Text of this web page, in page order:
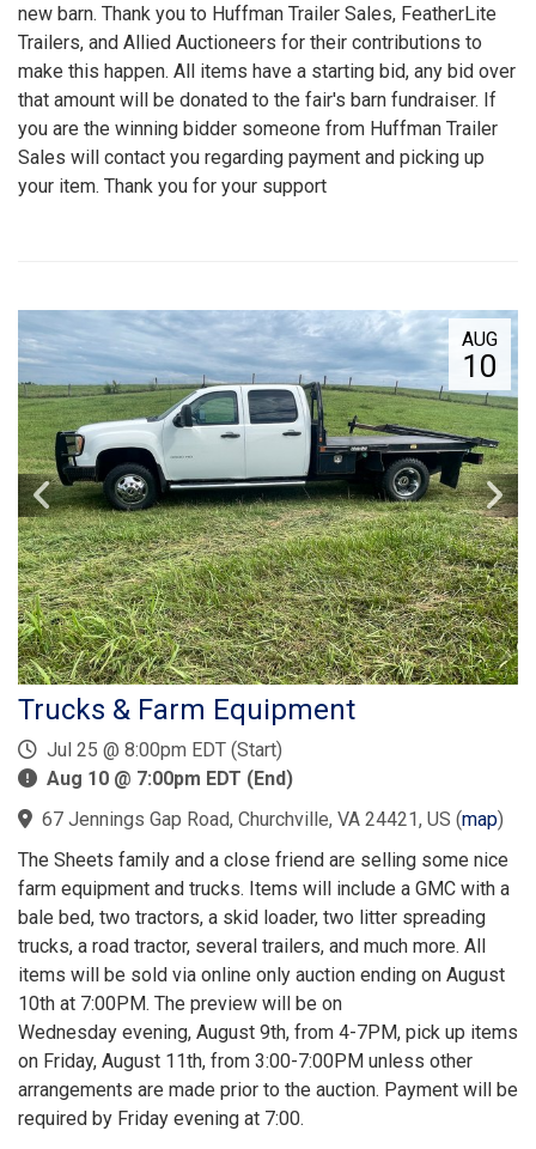
new barn. Thank you to Huffman Trailer Sales, FeatherLite
Trailers, and Allied Auctioneers for their contributions to
make this happen. All items have a starting bid, any bid over
that amount will be donated to the fair's barn fundraiser. If
you are the winning bidder someone from Huffman Trailer
Sales will contact you regarding payment and picking up
your item. Thank you for your support
AUG
10
Trucks & Farm Equipment
Jul 25 @ 8:00pm EDT (Start)
Aug 10 @ 7:00pm EDT (End)
67 Jennings Gap Road, Churchville, VA 24421, US (map)
The Sheets family and a close friend are selling some nice
farm equipment and trucks. Items will include a GMC with a
bale bed, two tractors, a skid loader, two litter spreading
trucks, a road tractor, several trailers, and much more. All
items will be sold via online only auction ending on August
10th at 7:00PM. The preview will be on
Wednesday evening, August 9th, from 4-7PM, pick up items
on Friday, August 11th, from 3:00-7:00PM unless other
arrangements are made prior to the auction. Payment will be
required by Friday evening at 7:00.